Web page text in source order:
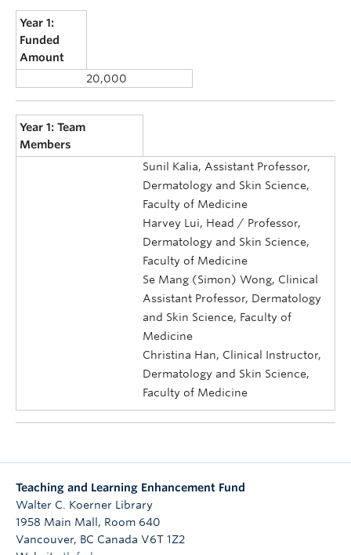
Year 1:
Funded
Amount
20,000
Year 1: Team
Members
Sunil Kalia, Assistant Professor,
Dermatology and Skin Science,
Faculty of Medicine
Harvey Lui, Head / Professor,
Dermatology and Skin Science,
Faculty of Medicine
Se Mang (Simon) Wong, Clinical
Assistant Professor, Dermatology
and Skin Science, Faculty of
Medicine
Christina Han, Clinical Instructor,
Dermatology and Skin Science,
Faculty of Medicine
Teaching and Learning Enhancement Fund
Walter C. Koerner Library
1958 Main Mall, Room 640
Vancouver, BC Canada V6T 1Z2